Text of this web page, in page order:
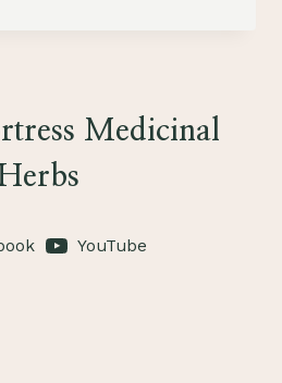
Medicinal
YouTube